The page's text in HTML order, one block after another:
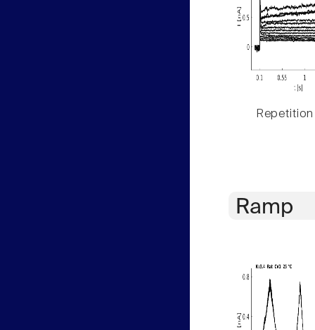
Repetition
Ramp